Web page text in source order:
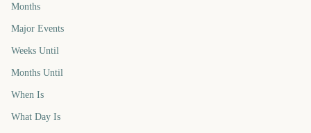
Months
Major Events
Weeks Until
Months Until
When Is
What Day Is